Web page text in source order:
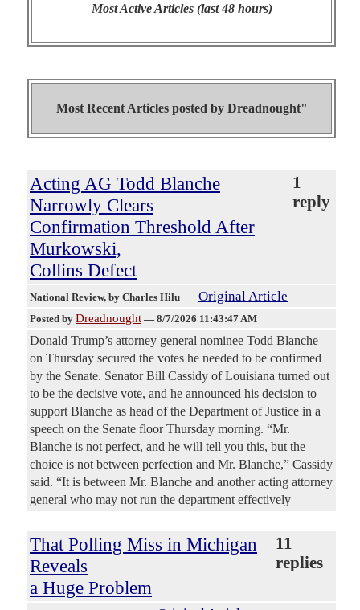
Most Active Articles (last 48 hours)
Most Recent Articles posted by Dreadnought"
Acting AG Todd Blanche
Narrowly Clears
Confirmation Threshold After
Murkowski,
Collins Defect
1
reply
National Review, by Charles Hilu Original Article
Posted by Dreadnought — 8/7/2026 11:43:47 AM
Donald Trump’s attorney general nominee Todd Blanche
on Thursday secured the votes he needed to be confirmed
by the Senate. Senator Bill Cassidy of Louisiana turned out
to be the decisive vote, and he announced his decision to
support Blanche as head of the Department of Justice in a
speech on the Senate floor Thursday morning. “Mr.
Blanche is not perfect, and he will tell you this, but the
choice is not between perfection and Mr. Blanche,” Cassidy
said. “It is between Mr. Blanche and another acting attorney
general who may not run the department effectively
That Polling Miss in Michigan
Reveals
a Huge Problem
11
replies